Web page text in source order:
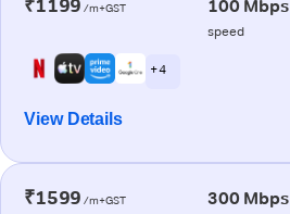
₹1199 /m+GST 100 Mbps
speed
+ 4
View Details
₹1599 /m+GST 300 Mbps